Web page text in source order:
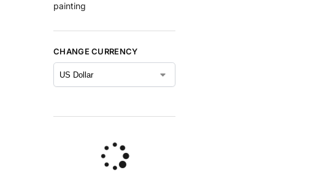
painting
CHANGE CURRENCY